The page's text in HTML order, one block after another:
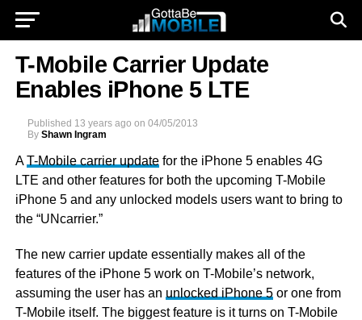
T-Mobile Carrier Update
Enables iPhone 5 LTE
Published 13 years ago on 04/05/2013
By Shawn Ingram
AT-Mobile carrier updatefor the iPhone 5 enables 4G
LTE and other features for both the upcoming T-Mobile
iPhone 5 and any unlocked models users want to bring to
the “UNcarrier.”
The new carrier update essentially makes all of the
features of the iPhone 5 work on T-Mobile’s network,
assuming the user has an unlocked iPhone 5or one from
T-Mobile itself. The biggest feature is it turns on T-Mobile